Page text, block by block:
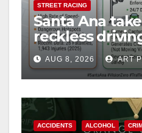
STREET RACING
Santa Ana
reckless
cameras are
safety
AUG 8, 2026 ART
ACCIDENTS ALCOHOL